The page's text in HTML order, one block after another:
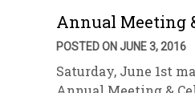
Annual Meeting
POSTED ON JUNE 3, 2016
Saturday, June 1st